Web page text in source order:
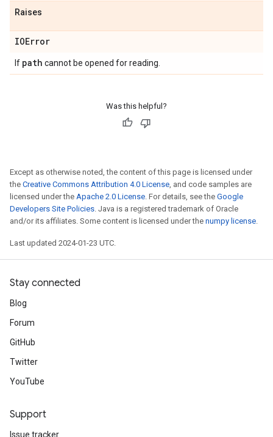
Raises
IOError
If path cannot be opened for reading.
Was this helpful?
Except as otherwise noted, the content of this page is licensed under
the Creative Commons Attribution 4.0 License, and code samples are
licensed under the Apache 2.0 License. For details, see the Google
Developers Site Policies. Java is a registered trademark of Oracle
and/or its affiliates. Some content is licensed under the numpy license.
Last updated 2024-01-23 UTC.
Stay connected
Blog
Forum
GitHub
Twitter
YouTube
Support
Issue tracker